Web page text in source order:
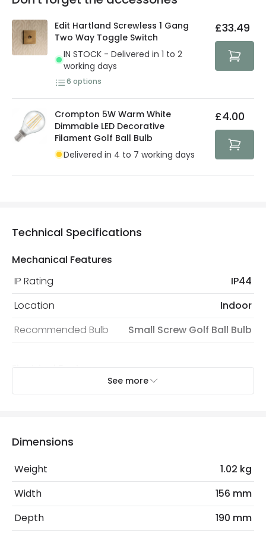
At Lighting Direct we strive to protect your security and
privacy. We use payment methods that guarantee your
security. Both your personal and bank details are
protected with all the security measures established in
the current legislation
You will find the exact product warranty in the technical
Edit Hartland Screwless 1 Gang
Two Way Toggle Switch
IN STOCK - Delivered in 1 to 2
working days
6 options
£33.49
Crompton 5W Warm White
Dimmable LED Decorative
Filament Golf Ball Bulb
Delivered in 4 to 7 working days
£4.00
Technical Specifications
Mechanical Features
IP Rating
IP44
Location
Indoor
Recommended Bulb
Small Screw Golf Ball Bulb
Electrical Features
Max Wattage
No. Of Lights
Replaceable Light Source
Product Data
See more
Dimensions
Weight
1.02 kg
Width
156 mm
Depth
190 mm